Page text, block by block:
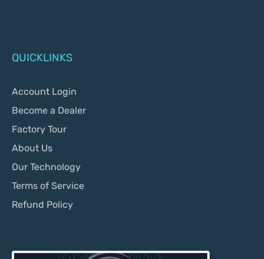
QUICKLINKS
Account Login
Become a Dealer
Factory Tour
About Us
Our Technology
Terms of Service
Refund Policy